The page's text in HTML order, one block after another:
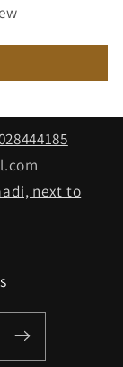
next to